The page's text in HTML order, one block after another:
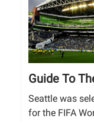
Guide To
Seattle was
for the FIFA